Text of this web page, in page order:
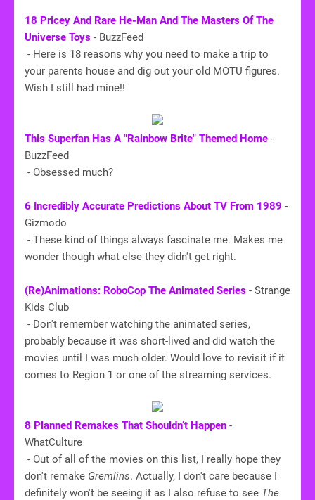
18 Pricey And Rare He-Man And The Masters Of The
Universe Toys - BuzzFeed
- Here is 18 reasons why you need to make a trip to
your parents house and dig out your old MOTU figures.
Wish I still had mine!!
This Superfan Has A "Rainbow Brite" Themed Home -
BuzzFeed
- Obsessed much?
6 Incredibly Accurate Predictions About TV From 1989 -
Gizmodo
- These kind of things always fascinate me. Makes me
wonder though what else they didn't get right.
(Re)Animations: RoboCop The Animated Series - Strange
Kids Club
- Don't remember watching the animated series,
probably because it was short-lived and did watch the
movies until I was much older. Would love to revisit if it
comes to Region 1 or one of the streaming services.
8 Planned Remakes That Shouldn’t Happen -
WhatCulture
- Out of all of the movies on this list, I really hope they
don't remake Gremlins. Actually, I don't care because I
definitely won't be seeing it as I also refuse to see The